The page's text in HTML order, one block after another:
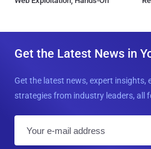
Get the Latest News in
Get the latest news, expert insights,
strategies from industry leaders, all